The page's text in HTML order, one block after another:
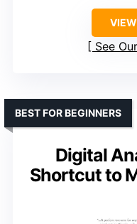
See
Digital
Shortcut to
BEST FOR BEGINNERS